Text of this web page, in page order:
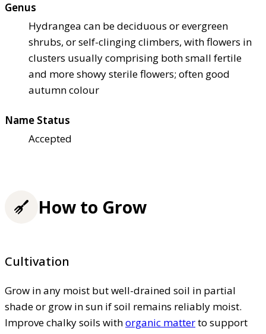
Genus
Hydrangea can be deciduous or evergreen
shrubs, or self-clinging climbers, with flowers in
clusters usually comprising both small fertile
and more showy sterile flowers; often good
autumn colour
Name Status
Accepted
How to Grow
Cultivation
Grow in any moist but well-drained soil in partial
shade or grow in sun if soil remains reliably moist.
Improve chalky soils withorganic matterto support